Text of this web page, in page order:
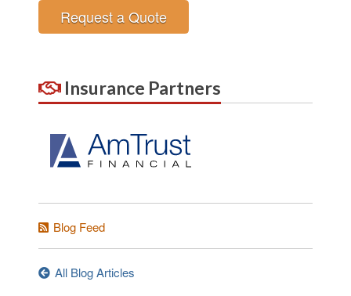
Request a Quote
Insurance Partners
Blog Feed
All Blog Articles